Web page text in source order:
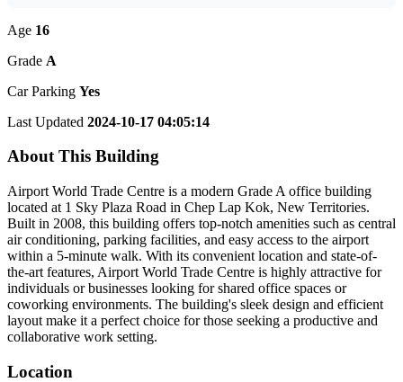
Age 16
Grade A
Car Parking Yes
Last Updated 2024-10-17 04:05:14
About This Building
Airport World Trade Centre is a modern Grade A office building
located at 1 Sky Plaza Road in Chep Lap Kok, New Territories.
Built in 2008, this building offers top-notch amenities such as central
air conditioning, parking facilities, and easy access to the airport
within a 5-minute walk. With its convenient location and state-of-
the-art features, Airport World Trade Centre is highly attractive for
individuals or businesses looking for shared office spaces or
coworking environments. The building's sleek design and efficient
layout make it a perfect choice for those seeking a productive and
collaborative work setting.
Location